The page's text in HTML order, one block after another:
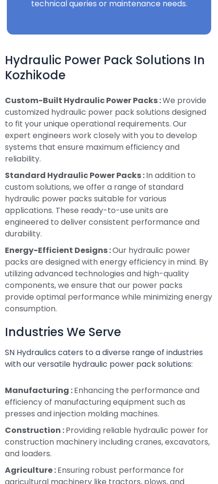
technical queries or maintenance needs.
Hydraulic Power Pack Solutions In
Kozhikode
Custom-Built Hydraulic Power Packs :We provide
customized hydraulic power pack solutions designed
to fit your unique operational requirements. Our
expert engineers work closely with you to develop
systems that ensure maximum efficiency and
reliability.
Standard Hydraulic Power Packs :In addition to
custom solutions, we offer a range of standard
hydraulic power packs suitable for various
applications. These ready-to-use units are
engineered to deliver consistent performance and
durability.
Energy-Efficient Designs :Our hydraulic power
packs are designed with energy efficiency in mind. By
utilizing advanced technologies and high-quality
components, we ensure that our power packs
provide optimal performance while minimizing energy
consumption.
Industries We Serve
SN Hydraulics caters to a diverse range of industries
with our versatile hydraulic power pack solutions:
Manufacturing :Enhancing the performance and
efficiency of manufacturing equipment such as
presses and injection molding machines.
Construction :Providing reliable hydraulic power for
construction machinery including cranes, excavators,
and loaders.
Agriculture :Ensuring robust performance for